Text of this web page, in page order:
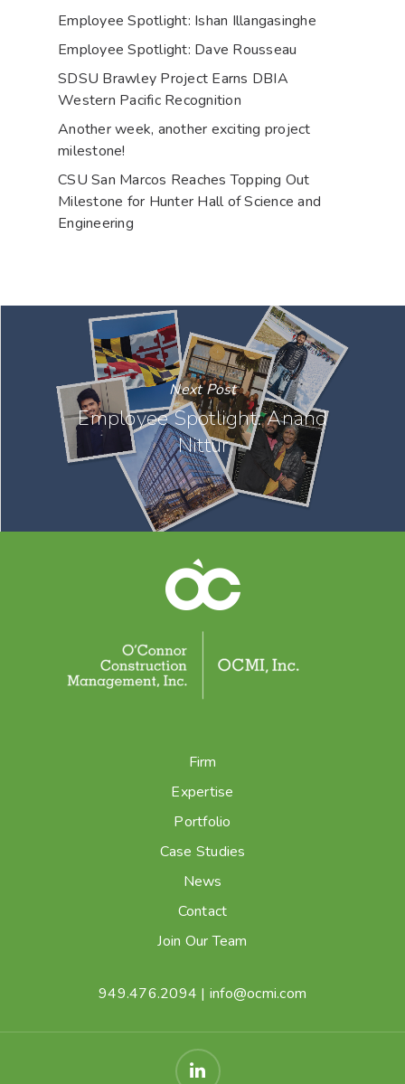
Employee Spotlight: Ishan Illangasinghe
Employee Spotlight: Dave Rousseau
SDSU Brawley Project Earns DBIA
Western Pacific Recognition
Another week, another exciting project
milestone!
CSU San Marcos Reaches Topping Out
Milestone for Hunter Hall of Science and
Engineering
Next Post
Employee Spotlight: Anand
Nittur
Firm
Expertise
Portfolio
Case Studies
News
Contact
Join Our Team
949.476.2094 | info@ocmi.com